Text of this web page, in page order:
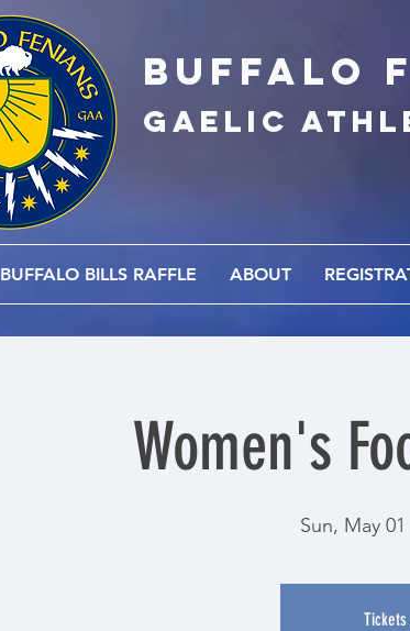
BUFFALo
GAELIC
BUFFALO BILLS RAFFLE ABOUT
Women's
Sun, May 01